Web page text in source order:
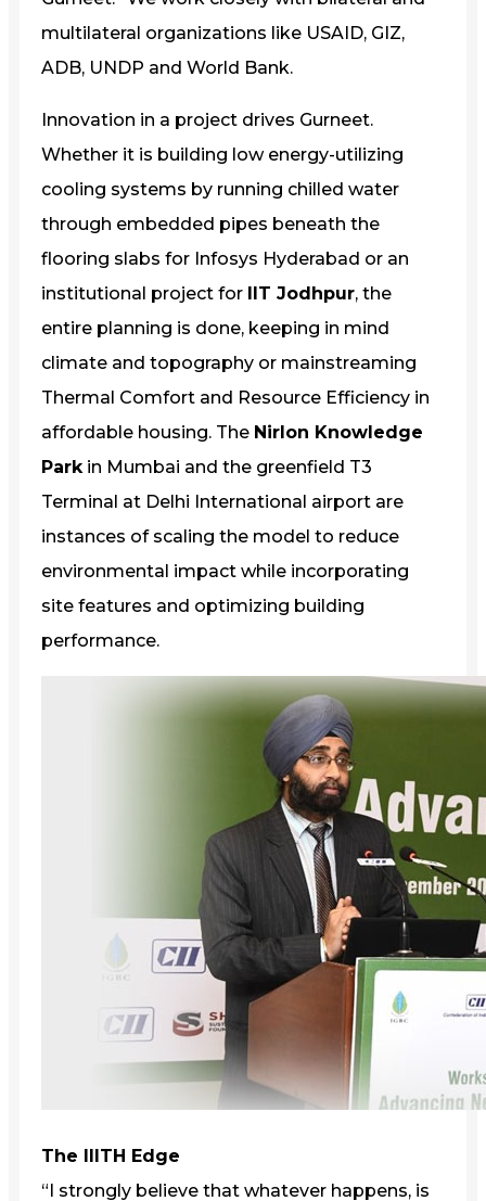
multilateral organizations like USAID, GIZ,
ADB, UNDP and World Bank.
Innovation in a project drives Gurneet.
Whether it is building low energy-utilizing
cooling systems by running chilled water
through embedded pipes beneath the
flooring slabs for Infosys Hyderabad or an
institutional project for IIT Jodhpur, the
entire planning is done, keeping in mind
climate and topography or mainstreaming
Thermal Comfort and Resource Efficiency in
affordable housing. The Nirlon Knowledge
Park in Mumbai and the greenfield T3
Terminal at Delhi International airport are
instances of scaling the model to reduce
environmental impact while incorporating
site features and optimizing building
performance.
The IIITH Edge
“I strongly believe that whatever happens, is